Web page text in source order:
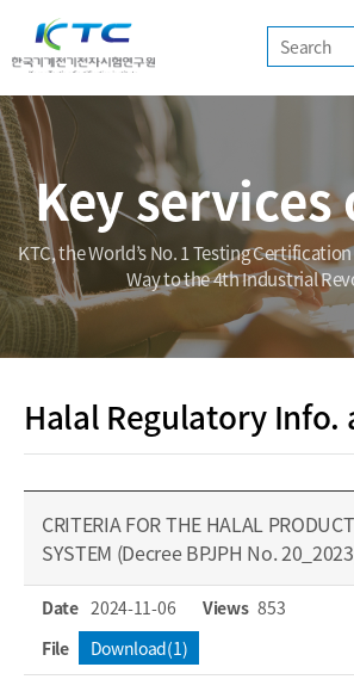
Key services
KTC, the World’s No. 1 Testing
Way to the 4th Industrial
Halal Regulatory Info.
CRITERIA FOR THE HALAL
SYSTEM (Decree BPJPH No.
Date 2024-11-06 Views 853
File
Download(1)